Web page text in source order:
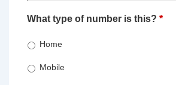
What type of number is this? *
Home
Mobile